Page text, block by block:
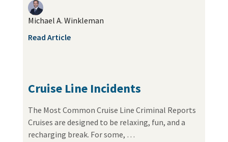
Michael A. Winkleman
Read Article
Cruise Line Incidents
The Most Common Cruise Line Criminal Reports
Cruises are designed to be relaxing, fun, and a
recharging break. For some, …